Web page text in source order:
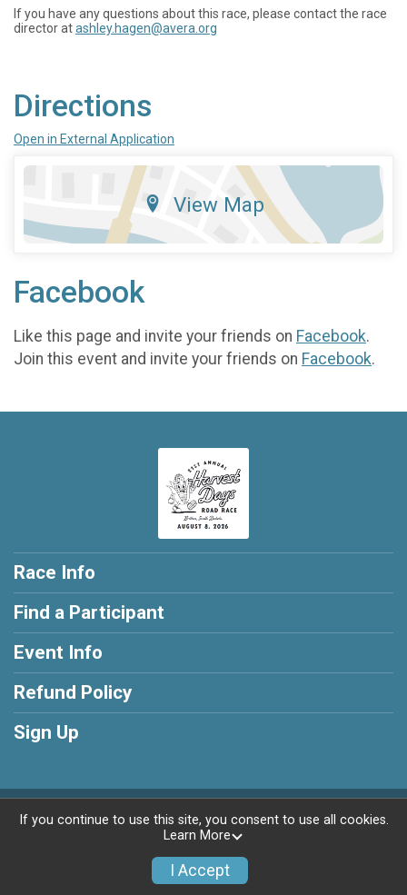
If you have any questions about this race, please contact the race
director atashley.hagen@avera.org
Directions
Open in External Application
View Map
Facebook
Like this page and invite your friends on Facebook.
Join this event and invite your friends on Facebook.
Race Info
Find a Participant
Event Info
Refund Policy
Sign Up
Powered by RunSignup, © 2026
If you continue to use this site, you consent to use all cookies.
Learn More
I Accept